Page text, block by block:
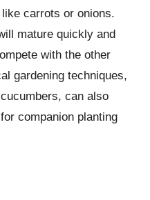
carrots or onions.
mature quickly and
with the other
gardening techniques,
can also
companion planting